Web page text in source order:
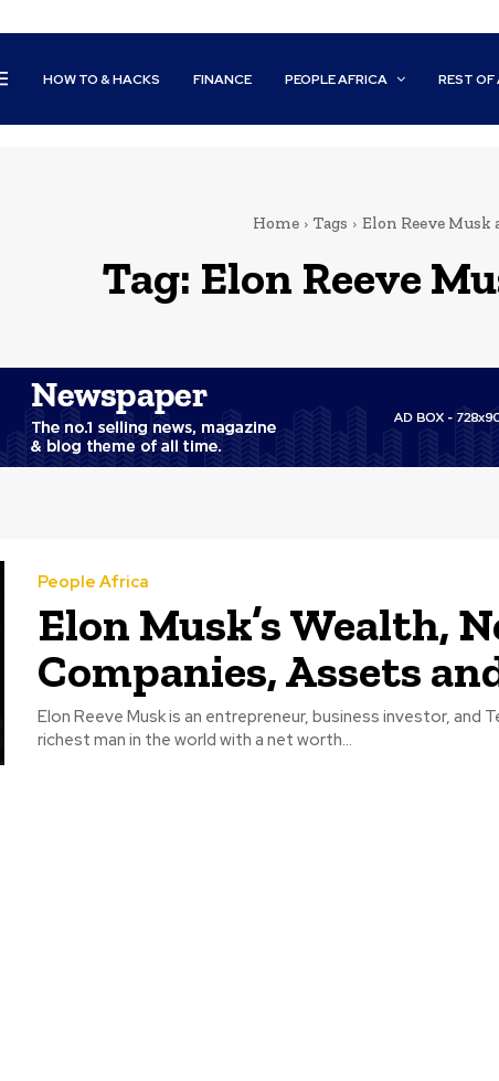
HOW TO & HACKS FINANCE PEOPLE AFRICA REST OF
Home Tags Elon Reeve Musk
Tag: Elon Reeve
People Africa
Elon Musk’s Wealth,
Companies, Assets
Elon Reeve Musk is an entrepreneur, business investor, and
richest man in the world with a net worth...